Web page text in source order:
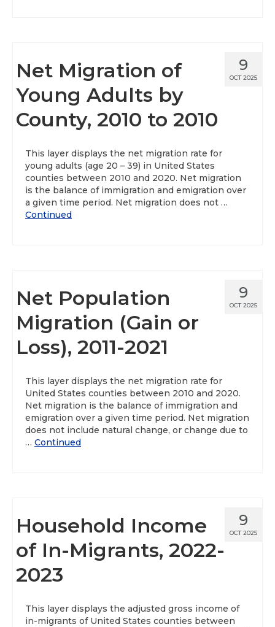
9
OCT 2025
Net Migration of
Young Adults by
County, 2010 to 2010
This layer displays the net migration rate for
young adults (age 20 – 39) in United States
counties between 2010 and 2020. Net migration
is the balance of immigration and emigration over
a given time period. Net migration does not …
Continued
9
OCT 2025
Net Population
Migration (Gain or
Loss), 2011-2021
This layer displays the net migration rate for
United States counties between 2010 and 2020.
Net migration is the balance of immigration and
emigration over a given time period. Net migration
does not include natural change, or change due to
… Continued
9
OCT 2025
Household Income
of In-Migrants, 2022-
2023
This layer displays the adjusted gross income of
in-migrants of United States counties between